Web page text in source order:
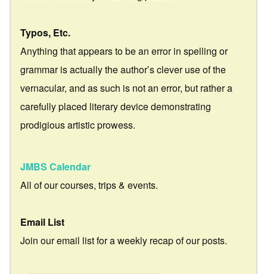
Typos, Etc.
Anything that appears to be an error in spelling or
grammar is actually the author’s clever use of the
vernacular, and as such is not an error, but rather a
carefully placed literary device demonstrating
prodigious artistic prowess.
JMBS Calendar
All of our courses, trips & events.
Email List
Join our email list for a weekly recap of our posts.